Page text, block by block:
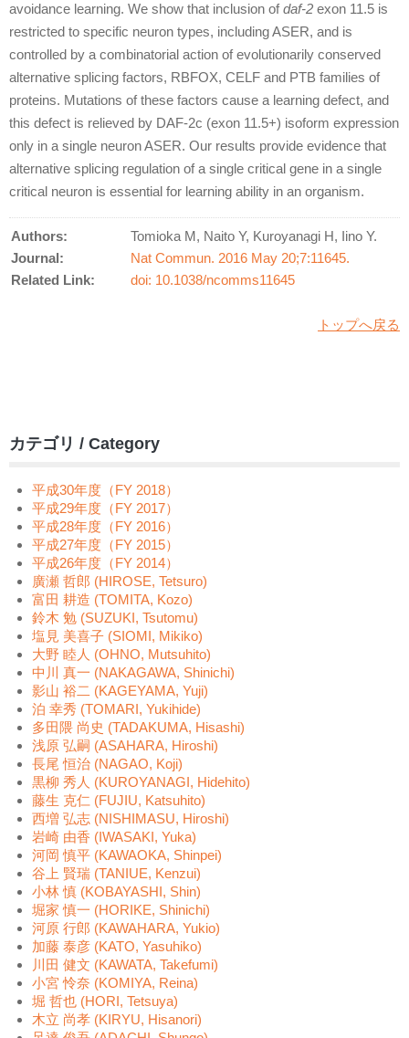
avoidance learning. We show that inclusion ofdaf-2 exon 11.5 is
restricted to specific neuron types, including ASER, and is
controlled by a combinatorial action of evolutionarily conserved
alternative splicing factors, RBFOX, CELF and PTB families of
proteins. Mutations of these factors cause a learning defect, and
this defect is relieved by DAF-2c (exon 11.5+) isoform expression
only in a single neuron ASER. Our results provide evidence that
alternative splicing regulation of a single critical gene in a single
critical neuron is essential for learning ability in an organism.
Authors:
Tomioka M, Naito Y, Kuroyanagi H, Iino Y.
Journal:
Nat Commun. 2016 May 20;7:11645.
Related Link:
doi: 10.1038/ncomms11645
トップへ戻る
カテゴリ / Category
平成30年度（FY 2018）
平成29年度（FY 2017）
平成28年度（FY 2016）
平成27年度（FY 2015）
平成26年度（FY 2014）
廣瀬 哲郎 (HIROSE, Tetsuro)
富田 耕造 (TOMITA, Kozo)
鈴木 勉 (SUZUKI, Tsutomu)
塩見 美喜子 (SIOMI, Mikiko)
大野 睦人 (OHNO, Mutsuhito)
中川 真一 (NAKAGAWA, Shinichi)
影山 裕二 (KAGEYAMA, Yuji)
泊 幸秀 (TOMARI, Yukihide)
多田隈 尚史 (TADAKUMA, Hisashi)
浅原 弘嗣 (ASAHARA, Hiroshi)
長尾 恒治 (NAGAO, Koji)
黒柳 秀人 (KUROYANAGI, Hidehito)
藤生 克仁 (FUJIU, Katsuhito)
西増 弘志 (NISHIMASU, Hiroshi)
岩崎 由香 (IWASAKI, Yuka)
河岡 慎平 (KAWAOKA, Shinpei)
谷上 賢瑞 (TANIUE, Kenzui)
小林 慎 (KOBAYASHI, Shin)
堀家 慎一 (HORIKE, Shinichi)
河原 行郎 (KAWAHARA, Yukio)
加藤 泰彦 (KATO, Yasuhiko)
川田 健文 (KAWATA, Takefumi)
小宮 怜奈 (KOMIYA, Reina)
堀 哲也 (HORI, Tetsuya)
木立 尚孝 (KIRYU, Hisanori)